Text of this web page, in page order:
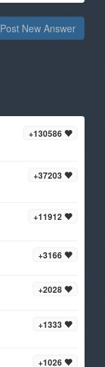
Post New Answer
+130586
+37203
+11912
+3166
+2028
+1333
+1026